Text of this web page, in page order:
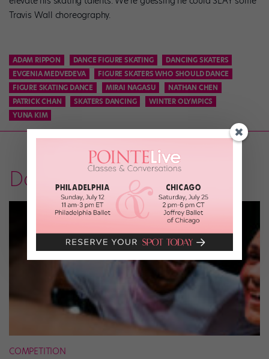
Travis Wall choreography.
ADAM RIPPON DANCE FIGURE SKATING
DANCING SKATERS
EVGENIA MEDVEDEVA
FIGURE SKATERS WHO SHOULD DANCE
FIGURE SKATING DANCE
MIRAI NAGASU
NATHAN CHEN
PATRICK CHAN
SKATERS DANCING
WINTER OLYMPICS
YUNA KIM
Dancer Voices
COMPETITION